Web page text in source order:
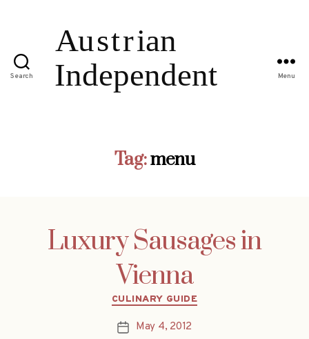
Search Menu
Tag:menu
Luxury Sausages in
Vienna
Categories
CULINARY GUIDE
PostMay 4, 2012